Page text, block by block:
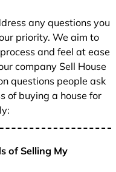
any questions you
priority. We aim to
and feel at ease
company Sell House
questions people ask
of buying a house for
of Selling My